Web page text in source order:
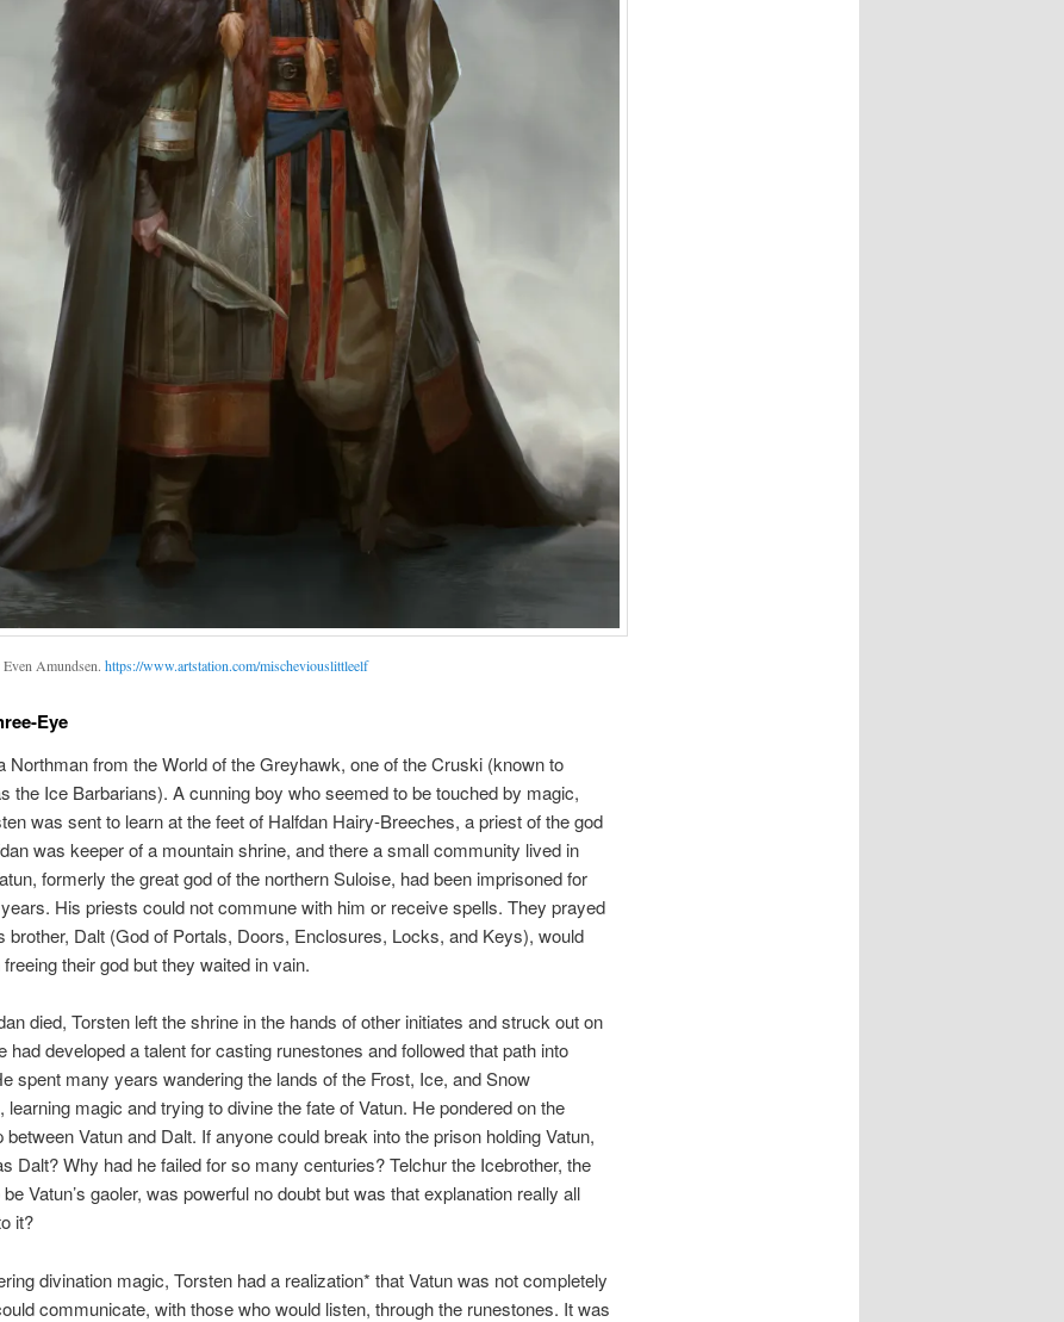
Amundsen. https://www.artstation.com/mischeviouslittleelf
Eye
Northman from the World of the Greyhawk, one of the Cruski (known to
the Ice Barbarians). A cunning boy who seemed to be touched by magic,
was sent to learn at the feet of Halfdan Hairy-Breeches, a priest of the god
was keeper of a mountain shrine, and there a small community lived in
formerly the great god of the northern Suloise, had been imprisoned for
His priests could not commune with him or receive spells. They prayed
brother, Dalt (God of Portals, Doors, Enclosures, Locks, and Keys), would
their god but they waited in vain.
died, Torsten left the shrine in the hands of other initiates and struck out on
had developed a talent for casting runestones and followed that path into
spent many years wandering the lands of the Frost, Ice, and Snow
learning magic and trying to divine the fate of Vatun. He pondered on the
between Vatun and Dalt. If anyone could break into the prison holding Vatun,
Dalt? Why had he failed for so many centuries? Telchur the Icebrother, the
Vatun’s gaoler, was powerful no doubt but was that explanation really all
it?
divination magic, Torsten had a realization* that Vatun was not completely
communicate, with those who would listen, through the runestones. It was